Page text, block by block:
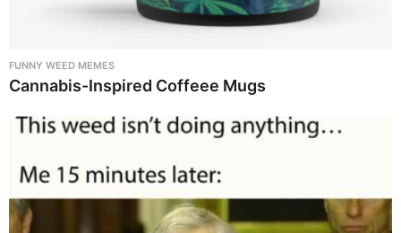
FUNNY WEED MEMES
Cannabis-Inspired Coffeee Mugs